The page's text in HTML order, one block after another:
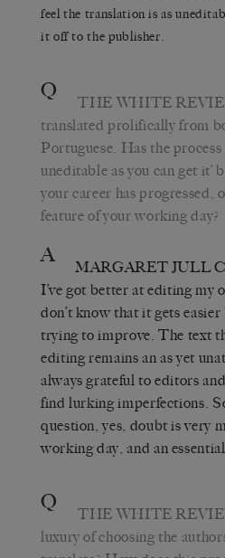
feel the translation is as
it off to the publisher.
Q THE WHITE
translated prolifically from
Portuguese. Has the process
uneditable as you can get it’
your career has progressed,
feature of your working day?
A MARGARET JULL
I’ve got better at editing my
don’t know that it gets easier
trying to improve. The text
editing remains an as yet
always grateful to editors
find lurking imperfections.
question, yes, doubt is very
working day, and an
Q THE WHITE
luxury of choosing the